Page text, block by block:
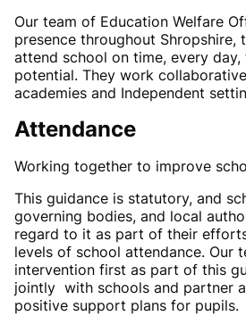
Our team of Education Welfare
presence throughout Shropshire,
attend school on time, every
potential. They work
academies and Independent
Attendance
Working together to improve
This guidance is statutory, and
governing bodies, and local
regard to it as part of their
levels of school attendance. Our
intervention first as part of this
jointly with schools and partner
positive support plans for pupils.